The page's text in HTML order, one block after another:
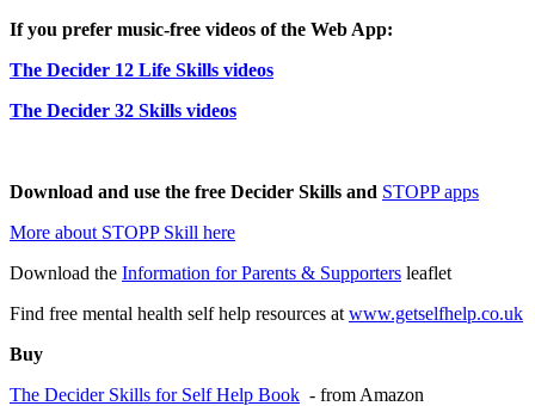
If you prefer music-free videos of the Web App:
The Decider 12 Life Skills videos
The Decider 32 Skills videos
Download and use the free Decider Skills and STOPP apps
More about STOPP Skill here
Download the Information for Parents & Supporters leaflet
Find free mental health self help resources at www.getselfhelp.co.uk
Buy
The Decider Skills for Self Help Book - from Amazon